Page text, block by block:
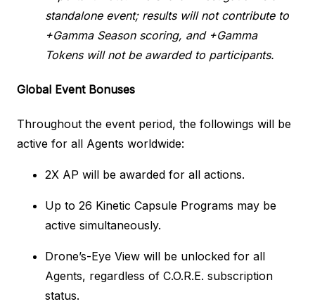
standalone event; results will not contribute to
+Gamma Season scoring, and +Gamma
Tokens will not be awarded to participants.
Global Event Bonuses
Throughout the event period, the followings will be
active for all Agents worldwide:
2X AP will be awarded for all actions.
Up to 26 Kinetic Capsule Programs may be
active simultaneously.
Drone’s-Eye View will be unlocked for all
Agents, regardless of C.O.R.E. subscription
status.